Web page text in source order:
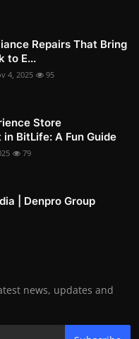
Repairs That Bring
to E...
4, 2025 95
Store
BitLife: A Fun Guide
79
| Denpro Group
news, updates and